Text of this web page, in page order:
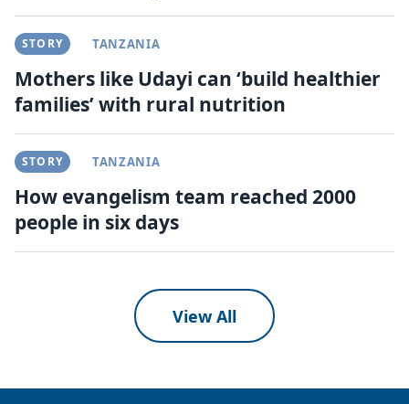
STORY TANZANIA
Mothers like Udayi can ‘build healthier
families’ with rural nutrition
STORY TANZANIA
How evangelism team reached 2000
people in six days
View All